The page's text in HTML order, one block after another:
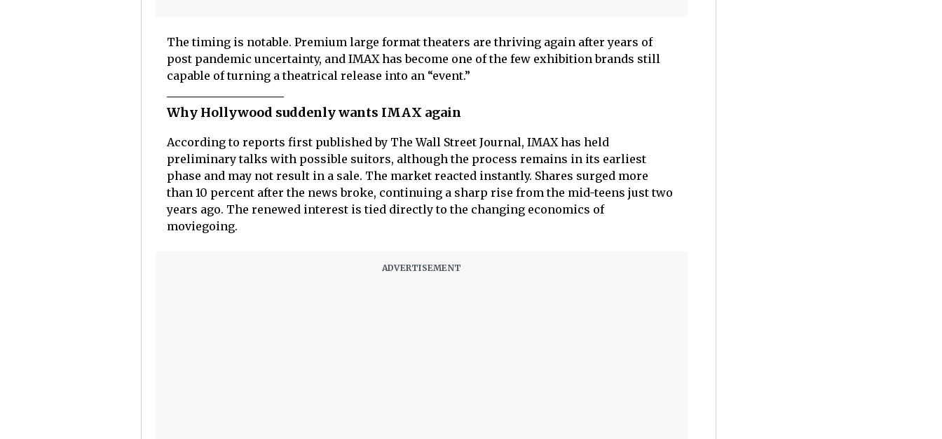
The timing is notable. Premium large format theaters are thriving again after years of
post pandemic uncertainty, and IMAX has become one of the few exhibition brands still
capable of turning a theatrical release into an “event.”
Why Hollywood suddenly wants IMAX again
According to reports first published by The Wall Street Journal, IMAX has held
preliminary talks with possible suitors, although the process remains in its earliest
phase and may not result in a sale. The market reacted instantly. Shares surged more
than 10 percent after the news broke, continuing a sharp rise from the mid-teens just two
years ago. The renewed interest is tied directly to the changing economics of
moviegoing.